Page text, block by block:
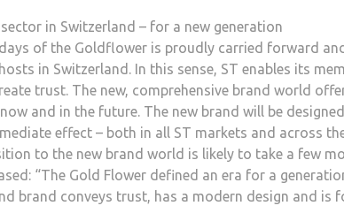
in Switzerland – for a new generation
of the Goldflower is proudly carried forward
in Switzerland. In this sense, ST enables its
trust. The new, comprehensive brand world
and in the future. The new brand will be
effect – both in all ST markets and across
to the new brand world is likely to take a few
“The Gold Flower defined an era for a
brand conveys trust, has a modern design and is